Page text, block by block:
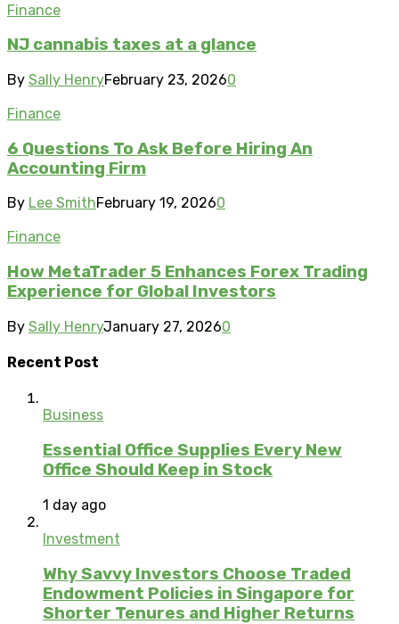
Finance
NJ cannabis taxes at a glance
By Sally HenryFebruary 23, 20260
Finance
6 Questions To Ask Before Hiring An
Accounting Firm
By Lee SmithFebruary 19, 20260
Finance
How MetaTrader 5 Enhances Forex Trading
Experience for Global Investors
By Sally HenryJanuary 27, 20260
Recent Post
Business
Essential Office Supplies Every New
Office Should Keep in Stock
1 day ago
Investment
Why Savvy Investors Choose Traded
Endowment Policies in Singapore for
Shorter Tenures and Higher Returns